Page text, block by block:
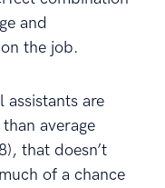
and
the job.
assistants are
average
that doesn’t
of a chance